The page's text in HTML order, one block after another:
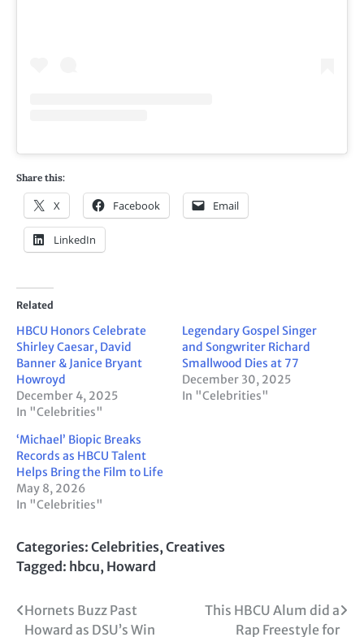
Share this:
X Facebook Email
LinkedIn
Related
HBCU Honors Celebrate
Shirley Caesar, David
Banner & Janice Bryant
Howroyd
December 4, 2025
In "Celebrities"
Legendary Gospel Singer
and Songwriter Richard
Smallwood Dies at 77
December 30, 2025
In "Celebrities"
‘Michael’ Biopic Breaks
Records as HBCU Talent
Helps Bring the Film to Life
May 8, 2026
In "Celebrities"
Categories: Celebrities, Creatives
Tagged: hbcu, Howard
Post
Hornets Buzz Past
Howard as DSU’s Win
This HBCU Alum did a
Rap Freestyle for